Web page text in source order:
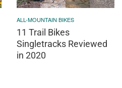
ALL-MOUNTAIN BIKES
11 Trail Bikes
Singletracks Reviewed
in 2020